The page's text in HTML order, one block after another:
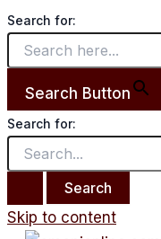
Search for:
Search Button
Search for:
Skip to content